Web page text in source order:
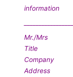
information
Mr./Mrs
Title
Company
Address